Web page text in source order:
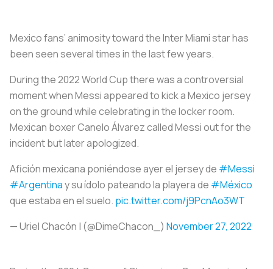
Mexico fans’ animosity toward the Inter Miami star has
been seen several times in the last few years.
During the 2022 World Cup there was a controversial
moment when Messi appeared to kick a Mexico jersey
on the ground while celebrating in the locker room.
Mexican boxer Canelo Álvarez called Messi out for the
incident but later apologized.
Afición mexicana poniéndose ayer el jersey de #Messi
#Argentinay su ídolo pateando la playera de #México
que estaba en el suelo. pic.twitter.com/j9PcnAo3WT
— Uriel Chacón | (@DimeChacon_) November 27, 2022